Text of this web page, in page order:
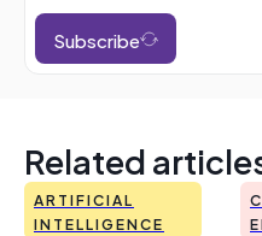
Subscribe
Related
ARTIFICIAL
INTELLIGENCE